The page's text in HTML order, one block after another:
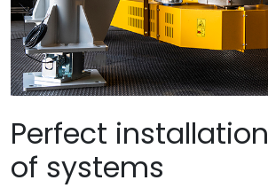
Perfect installation
of systems